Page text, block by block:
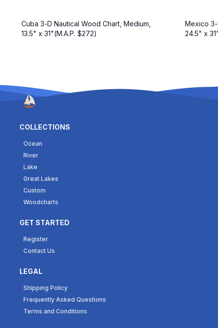
Cuba 3-D Nautical Wood Chart, Medium,
13.5" x 31"(M.A.P. $272)
Mexico
24.5" x
COLLECTIONS
Ocean
River
Lake
Great Lakes
Custom
Woodcharts
GET STARTED
Register
Contact Us
LEGAL
Shipping Policy
Frequently Asked Questions
Terms and Conditions